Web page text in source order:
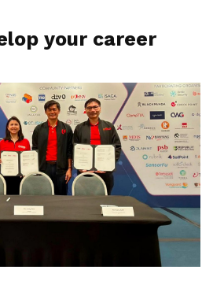
your career